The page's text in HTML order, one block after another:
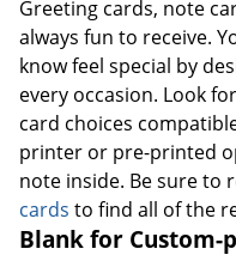
Greeting cards, note
always fun to receive.
know feel special by
every occasion. Look
card choices
printer or pre-printed
note inside. Be sure to
cards to find all of the
Blank for Custom-